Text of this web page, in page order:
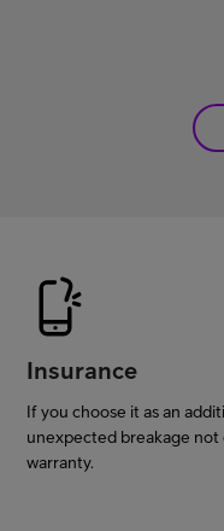
Insurance
If you choose it as an
unexpected breakage
warranty.